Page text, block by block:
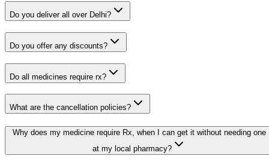
Do you deliver all over Delhi?
Do you offer any discounts?
Do all medicines require rx?
What are the cancellation policies?
Why does my medicine require Rx, when I can get it without needing one
at my local pharmacy?